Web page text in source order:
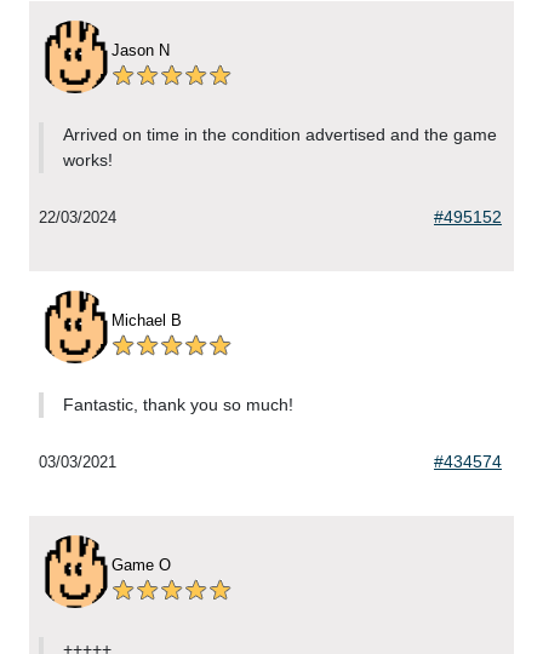
Jason N
Arrived on time in the condition advertised and the game
works!
22/03/2024 #495152
Michael B
Fantastic, thank you so much!
03/03/2021 #434574
Game O
+++++